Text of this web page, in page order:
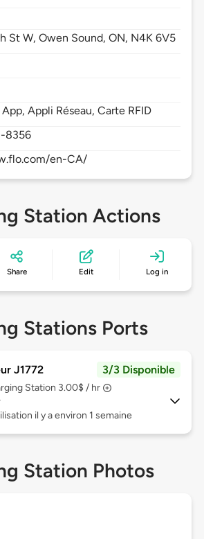
St W,Owen Sound,ON, N4K 6V5
Appli Réseau, Carte RFID
8356
en-CA/
Station Actions
Share Edit Log in
Stations Ports
J1772 3/3 Disponible
Station 3.00$ / hr
il y a environ 1 semaine
Station Photos